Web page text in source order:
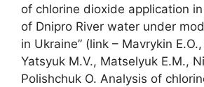
of chlorine dioxide application
of Dnipro River water under
in Ukraine” (link – Mavrykin
Yatsyuk M.V., Matselyuk E.M.,
Polishchuk O. Analysis of